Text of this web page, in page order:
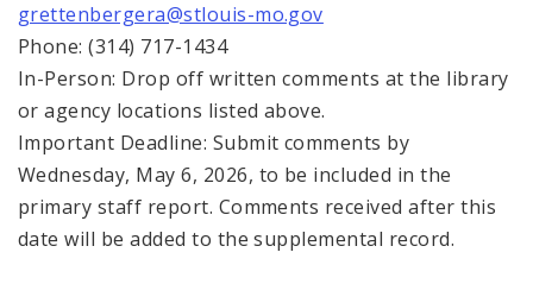
grettenbergera@stlouis-mo.gov
Phone: (314) 717-1434
In-Person: Drop off written comments at the library
or agency locations listed above.
Important Deadline: Submit comments by
Wednesday, May 6, 2026, to be included in the
primary staff report. Comments received after this
date will be added to the supplemental record.